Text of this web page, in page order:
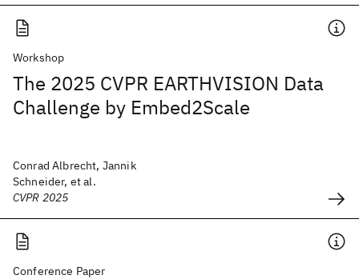
Workshop
The 2025 CVPR EARTHVISION Data
Challenge by Embed2Scale
Conrad Albrecht, Jannik
Schneider, et al.
CVPR 2025
Conference Paper